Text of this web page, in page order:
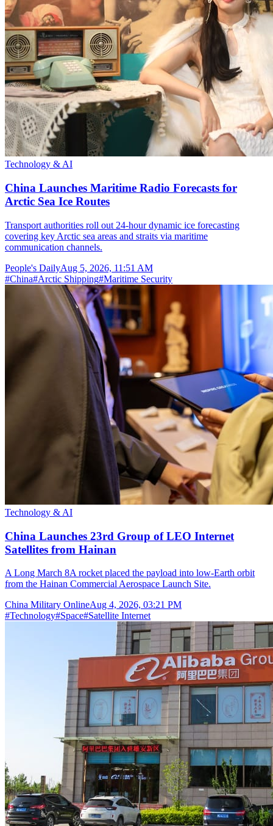
Technology & AI
China Launches Maritime Radio Forecasts for
Arctic Sea Ice Routes
Transport authorities roll out 24-hour dynamic ice forecasting
covering key Arctic sea areas and straits via maritime
communication channels.
People's DailyAug 5, 2026, 11:51 AM
#China#Arctic Shipping#Maritime Security
Technology & AI
China Launches 23rd Group of LEO Internet
Satellites from Hainan
A Long March 8A rocket placed the payload into low-Earth orbit
from the Hainan Commercial Aerospace Launch Site.
China Military OnlineAug 4, 2026, 03:21 PM
#Technology#Space#Satellite Internet